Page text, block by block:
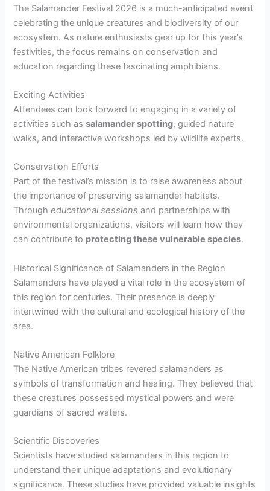
The Salamander Festival 2026 is a much-anticipated event
celebrating the unique creatures and biodiversity of our
ecosystem. As nature enthusiasts gear up for this year’s
festivities, the focus remains on conservation and
education regarding these fascinating amphibians.
Exciting Activities
Attendees can look forward to engaging in a variety of
activities such assalamander spotting, guided nature
walks, and interactive workshops led by wildlife experts.
Conservation Efforts
Part of the festival’s mission is to raise awareness about
the importance of preserving salamander habitats.
Througheducational sessions and partnerships with
environmental organizations, visitors will learn how they
can contribute to protecting these vulnerable species.
Historical Significance of Salamanders in the Region
Salamanders have played a vital role in the ecosystem of
this region for centuries. Their presence is deeply
intertwined with the cultural and ecological history of the
area.
Native American Folklore
The Native American tribes revered salamanders as
symbols of transformation and healing. They believed that
these creatures possessed mystical powers and were
guardians of sacred waters.
Scientific Discoveries
Scientists have studied salamanders in this region to
understand their unique adaptations and evolutionary
significance. These studies have provided valuable insights